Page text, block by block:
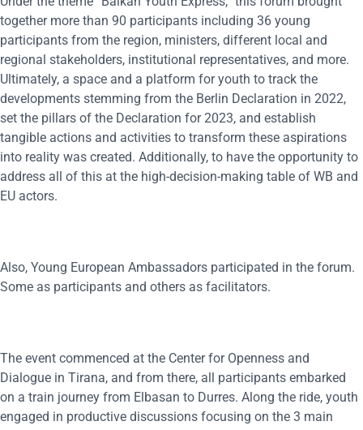
together more than 90 participants including 36 young
participants from the region, ministers, different local and
regional stakeholders, institutional representatives, and more.
Ultimately, a space and a platform for youth to track the
developments stemming from the Berlin Declaration in 2022,
set the pillars of the Declaration for 2023, and establish
tangible actions and activities to transform these aspirations
into reality was created. Additionally, to have the opportunity to
address all of this at the high-decision-making table of WB and
EU actors.
Also, Young European Ambassadors participated in the forum.
Some as participants and others as facilitators.
The event commenced at the Center for Openness and
Dialogue in Tirana, and from there, all participants embarked
on a train journey from Elbasan to Durres. Along the ride, youth
engaged in productive discussions focusing on the 3 main